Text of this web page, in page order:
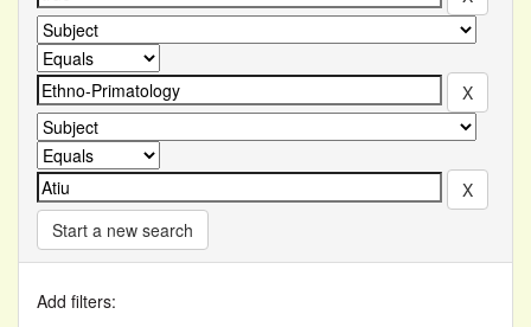
Start a new search
Add filters: